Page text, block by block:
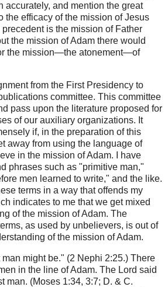
accurately, and mention the great
the efficacy of the mission of Jesus
is the mission of Father
the mission of Adam there would
the mission—the atonement—of
from the First Presidency to
committee. This committee
pass upon the literature proposed for
of our auxiliary organizations. It
if, in the preparation of this
away from using the language of
in the mission of Adam. I have
phrases such as "primitive man,"
men learned to write," and the like.
terms in a way that offends my
indicates to me that we get mixed
of the mission of Adam. The
as used by unbelievers, is out of
of the mission of Adam.
might be." (2 Nephi 2:25.) There
in the line of Adam. The Lord said
man. (Moses 1:34, 3:7; D. & C.